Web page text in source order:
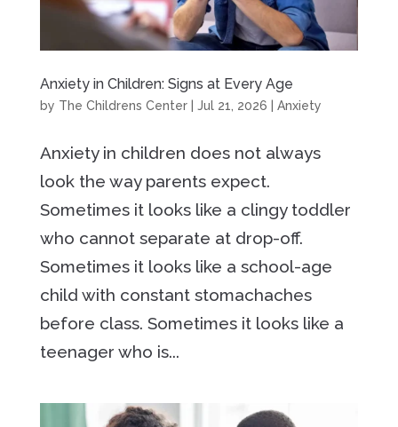
Anxiety in Children: Signs at Every Age
by The Childrens Center| Jul 21, 2026 Anxiety
Anxiety in children does not always
look the way parents expect.
Sometimes it looks like a clingy toddler
who cannot separate at drop-off.
Sometimes it looks like a school-age
child with constant stomachaches
before class. Sometimes it looks like a
teenager who is...